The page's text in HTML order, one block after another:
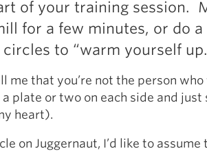
of your training session.
for a few minutes, or do a
to “warm yourself
me that you’re not the person
plate or two on each side and just
heart).
on Juggernaut, I’d like to assume
Technique
Started In Powerlifting
Squat